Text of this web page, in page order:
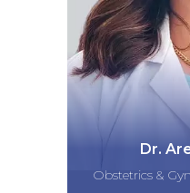
Dr.
Obstetrics &